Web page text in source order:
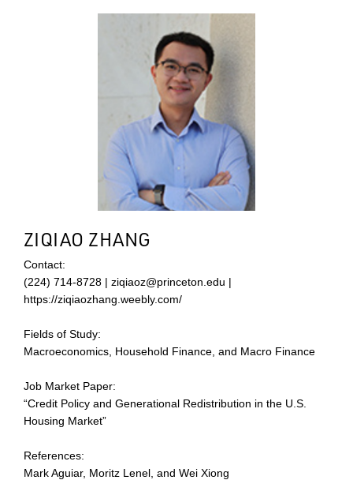
ZIQIAO ZHANG
Contact:
(224) 714-8728 | ziqiaoz@princeton.edu |
https://ziqiaozhang.weebly.com/
Fields of Study:
Macroeconomics, Household Finance, and Macro Finance
Job Market Paper:
“Credit Policy and Generational Redistribution in the U.S.
Housing Market”
References:
Mark Aguiar, Moritz Lenel, and Wei Xiong